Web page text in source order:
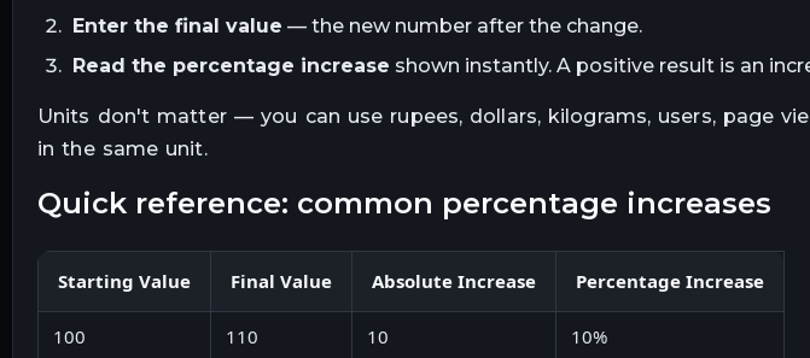
Enter the final value — the new number after the change.
Read the percentage increase shown instantly. A positive result is an
Units don't matter — you can use rupees, dollars, kilograms, users, page
in the same unit.
quick reference: common percentage increases
Starting Value Final Value Absolute Increase Percentage Increase
100 110 10 10%